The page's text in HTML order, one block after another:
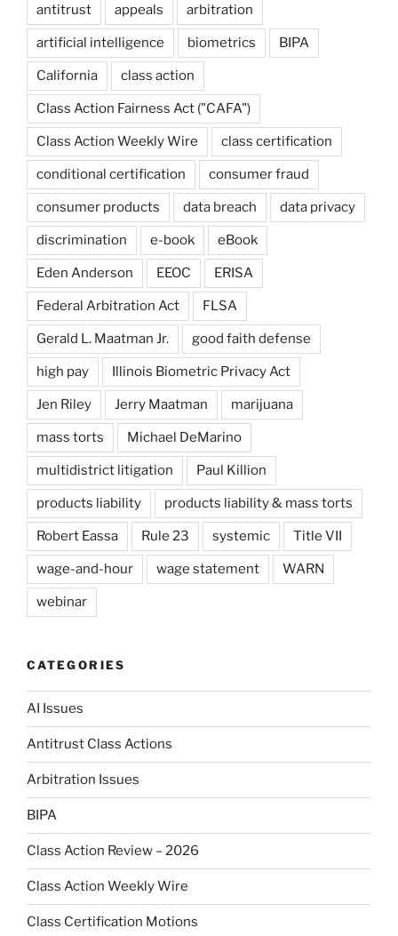
antitrust appeals arbitration
artificial intelligence biometrics BIPA
California class action
Class Action Fairness Act ("CAFA")
Class Action Weekly Wire class certification
conditional certification consumer fraud
consumer products data breach data privacy
discrimination e-book eBook
Eden Anderson EEOC ERISA
Federal Arbitration Act FLSA
Gerald L. Maatman Jr. good faith defense
high pay Illinois Biometric Privacy Act
Jen Riley Jerry Maatman marijuana
mass torts Michael DeMarino
multidistrict litigation Paul Killion
products liability products liability & mass torts
Robert Eassa Rule 23 systemic Title VII
wage-and-hour wage statement WARN
webinar
CATEGORIES
AI Issues
Antitrust Class Actions
Arbitration Issues
BIPA
Class Action Review – 2026
Class Action Weekly Wire
Class Certification Motions